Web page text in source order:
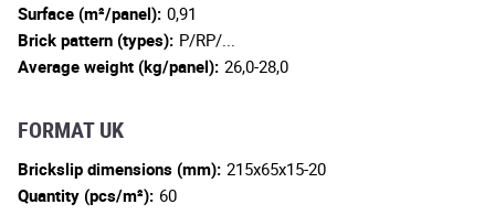
Surface (m²/panel): 0,91
Brick pattern (types): P/RP/...
Average weight (kg/panel): 26,0-28,0
FORMAT UK
Brickslip dimensions (mm): 215x65x15-20
Quantity (pcs/m²): 60